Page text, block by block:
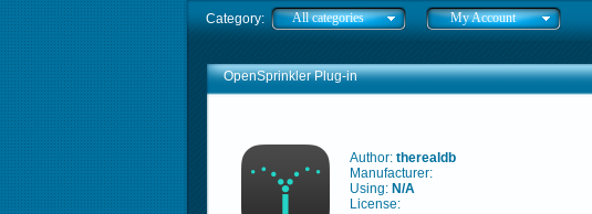
Category: All categories My Account
OpenSprinkler Plug-in
Author: therealdb
Manufacturer:
Using: N/A
License: